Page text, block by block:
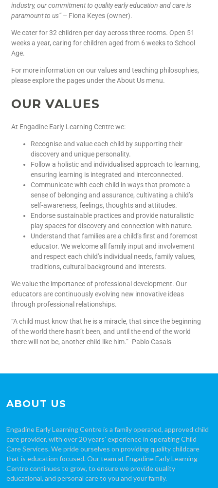
industry, our commitment to quality early education and care is
paramount to us”– Fiona Keyes (owner).
We cater for 32 children per day across three rooms. Open 51
weeks a year, caring for children aged from 6 weeks to School
Age.
For more information on our values and teaching philosophies,
please explore the pages under the About Us menu.
OUR VALUES
At Engadine Early Learning Centre we:
Recognise and value each child by supporting their
discovery and unique personality.
Follow a holistic and individualised approach to learning,
ensuring learning is integrated and interconnected.
Communicate with each child in ways that promote a
sense of belonging and assurance, cultivating a child’s
self-awareness, feelings, thoughts and attitudes.
Endorse sustainable practices and provide naturalistic
play spaces for discovery and connection with nature.
Understand that families are a child’s first and foremost
educator. We welcome all family input and involvement
and respect each child’s individual needs, family values,
traditions, cultural background and interests.
We value the importance of professional development. Our
educators are continuously evolving new innovative ideas
through professional relationships.
“A child must know that he is a miracle, that since the beginning
of the world there hasn’t been, and until the end of the world
there will not be, another child like him.” -Pablo Casals
ABOUT US
Engadine Early Learning Centre is a family operated, approved child
care provider, with over 20 years’ experience in operating Child
Care Services. We pride ourselves on providing quality childcare
that is education focused. Our team at Engadine Early Learning
Centre continues to grow, to ensure we provide quality
educational, and personal care to you and your family.